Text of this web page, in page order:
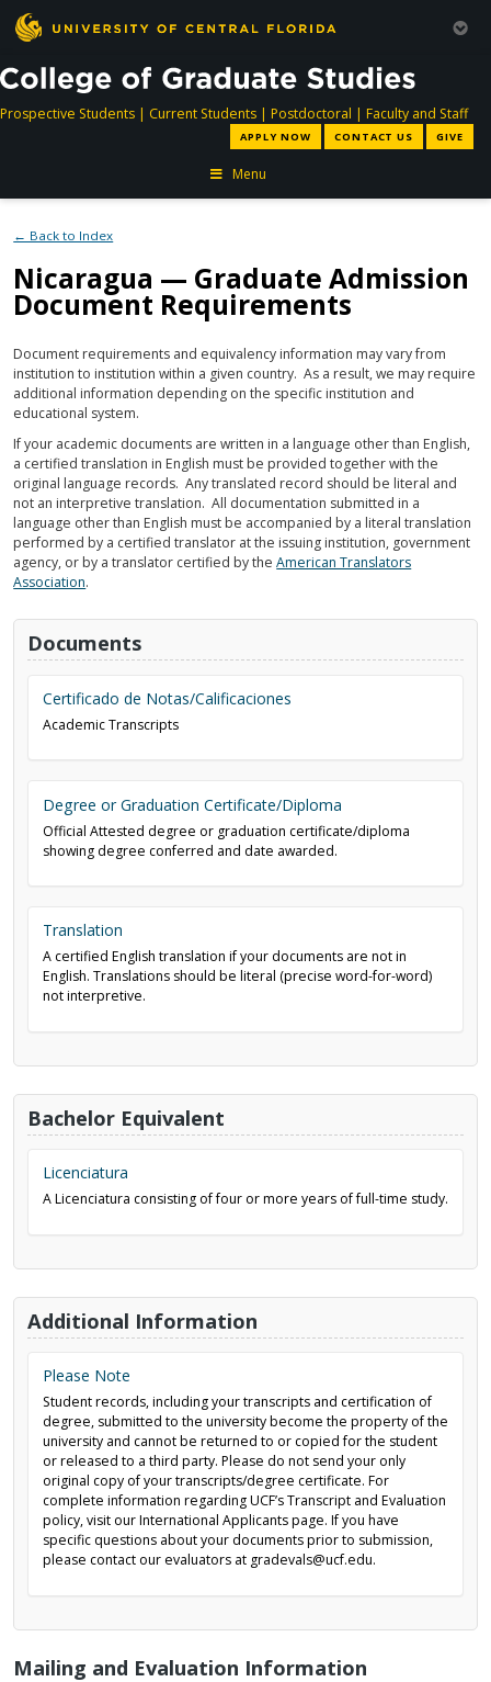
Prospective Studentsdirectory
| Current Studentsdirectory
| Postdoctoral directory
| Faculty and Staff
APPLY NOW CONTACT US GIVE
Menu
← Back to Index
Nicaragua — Graduate Admission
Document Requirements
Document requirements and equivalency information may vary from
institution to institution within a given country. As a result, we may require
additional information depending on the specific institution and
educational system.
If your academic documents are written in a language other than English,
a certified translation in English must be provided together with the
original language records. Any translated record should be literal and
not an interpretive translation. All documentation submitted in a
language other than English must be accompanied by a literal translation
performed by a certified translator at the issuing institution, government
agency, or by a translator certified by theAmerican Translators
Association.
Documents
Certificado de Notas/Calificaciones
Academic Transcripts
Degree or Graduation Certificate/Diploma
Official Attested degree or graduation certificate/diploma
showing degree conferred and date awarded.
Translation
A certified English translation if your documents are not in
English. Translations should be literal (precise word-for-word)
not interpretive.
Bachelor Equivalent
Licenciatura
A Licenciatura consisting of four or more years of full-time study.
Additional Information
Please Note
Student records, including your transcripts and certification of
degree, submitted to the university become the property of the
university and cannot be returned to or copied for the student
or released to a third party. Please do not send your only
original copy of your transcripts/degree certificate. For
complete information regarding UCF’s Transcript and Evaluation
policy, visit our International Applicants page. If you have
specific questions about your documents prior to submission,
please contact our evaluators at gradevals@ucf.edu.
Mailing and Evaluation Information